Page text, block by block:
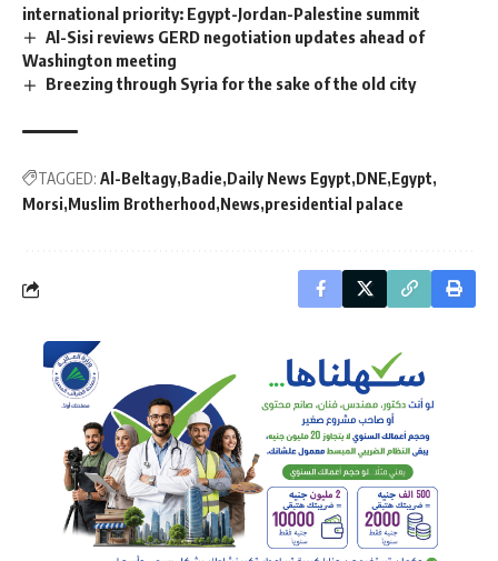
international priority: Egypt-Jordan-Palestine summit
Al-Sisi reviews GERD negotiation updates ahead of
Washington meeting
Breezing through Syria for the sake of the old city
TAGGED: Al-Beltagy Badie Daily News Egypt DNE Egypt
Morsi Muslim Brotherhood News presidential palace